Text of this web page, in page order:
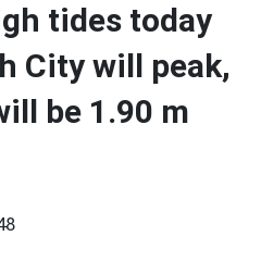
tides today
City will peak,
be 1.90 m